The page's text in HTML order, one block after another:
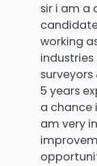
sir i am a
working
industries
surveyors
5 years
a chance
am very